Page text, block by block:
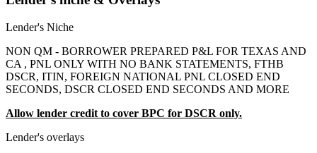
Lender's Niche
NON QM - BORROWER PREPARED P&L FOR TEXAS AND
CA , PNL ONLY WITH NO BANK STATEMENTS, FTHB
DSCR, ITIN, FOREIGN NATIONAL PNL CLOSED END
SECONDS, DSCR CLOSED END SECONDS AND MORE
Allow lender credit to cover BPC for DSCR only.
Lender's overlays